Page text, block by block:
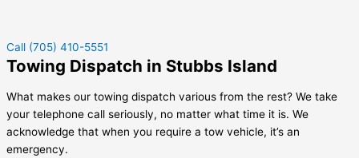
Call (705) 410-5551
Towing Dispatch in Stubbs Island
What makes our towing dispatch various from the rest? We take
your telephone call seriously, no matter what time it is. We
acknowledge that when you require a tow vehicle, it’s an
emergency.